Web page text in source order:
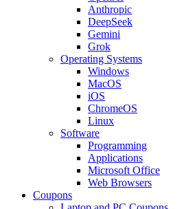
Anthropic
DeepSeek
Gemini
Grok
Operating Systems
Windows
MacOS
iOS
ChromeOS
Linux
Software
Programming
Applications
Microsoft Office
Web Browsers
Coupons